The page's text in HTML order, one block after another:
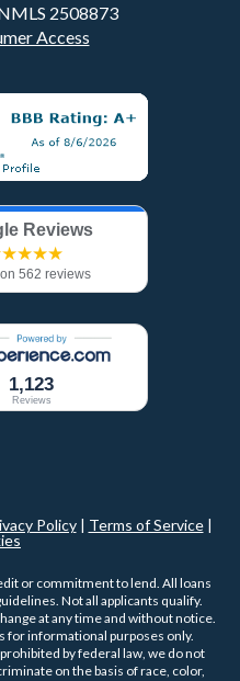
2508873
Access
Reviews
562 reviews
1,123
Reviews
Policy| Terms of Service|
or commitment to lend. All loans
Not all applicants qualify.
at any time and without notice.
for informational purposes only.
by federal law, we do not
on the basis of race, color,